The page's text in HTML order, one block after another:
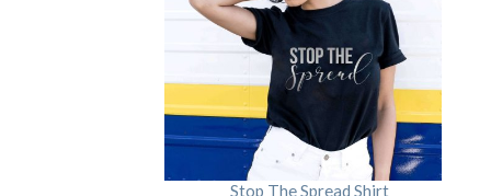
Stop The Spread Shirt